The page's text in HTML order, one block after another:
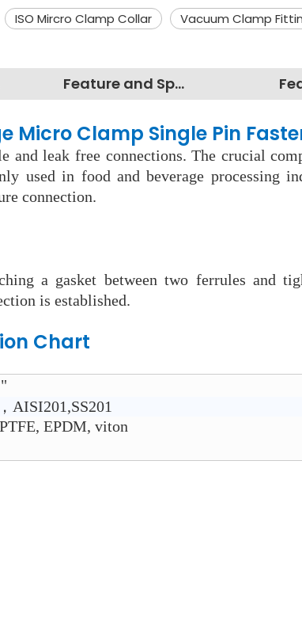
ISO Mircro Clamp Collar Vacuum Clamp
Feature and Specification
Micro Clamp Single Pin
and leak free connections. The crucial
used in food and beverage processing
connection.
a gasket between two ferrules and
is established.
Chart
AISI201,SS201
EPDM, viton